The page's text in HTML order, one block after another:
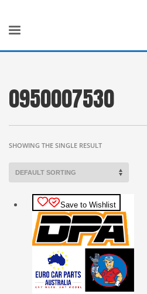
0950007530
SHOWING THE SINGLE RESULT
Save to Wishlist